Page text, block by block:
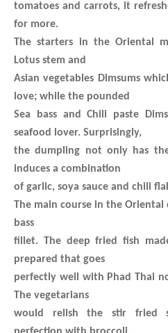
tomatoes and carrots, it
for more.
The starters in the Oriental
Lotus stem and
Asian vegetables Dimsums
love; while the pounded
Sea bass and Chili paste
seafood lover. Surprisingly,
the dumpling not only has
induces a combination
of garlic, soya sauce and chili
The main course in the Oriental
bass
fillet. The deep fried fish
prepared that goes
perfectly well with Phad Thai
The vegetarians
would relish the stir fried